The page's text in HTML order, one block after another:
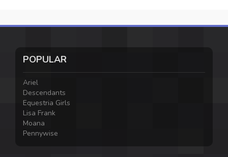
POPULAR
Ariel
Descendants
Equestria Girls
Lisa Frank
Moana
Pennywise